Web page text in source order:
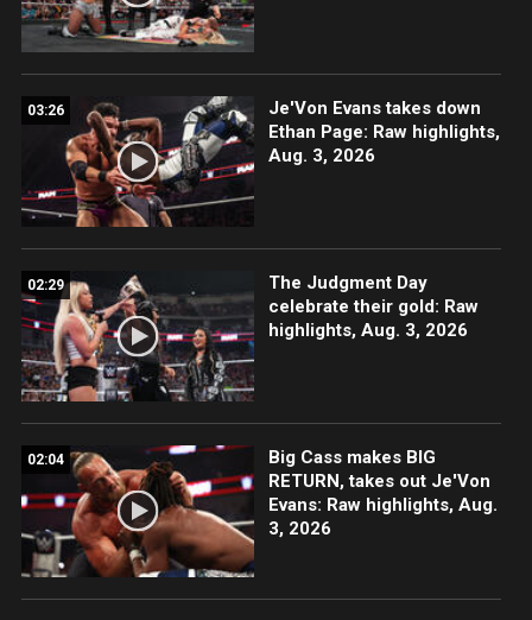
03:26
Je'Von Evans takes down
Ethan Page: Raw highlights,
Aug. 3, 2026
02:29
The Judgment Day
celebrate their gold: Raw
highlights, Aug. 3, 2026
02:04
Big Cass makes BIG
RETURN, takes out Je'Von
Evans: Raw highlights, Aug.
3, 2026